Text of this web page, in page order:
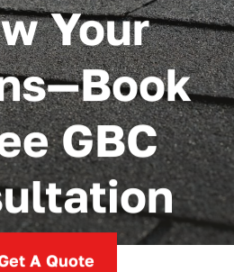
Your
GBC
A Quote